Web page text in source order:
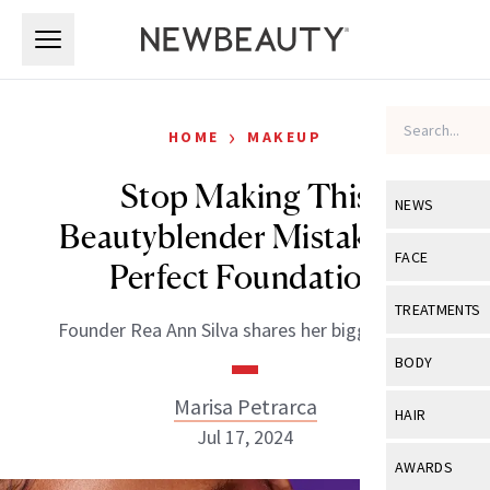
NEWS
View All
Industry &
FACE
View All
Eye Care
TREATMENTS
View All
BODY
View All
HAIR
View All
AWARDS
HOME › MAKEUP
Stop Making This
Beautyblender Mistake for
Perfect Foundation
Founder Rea Ann Silva shares her biggest tips.
Marisa Petrarca
Jul 17, 2024